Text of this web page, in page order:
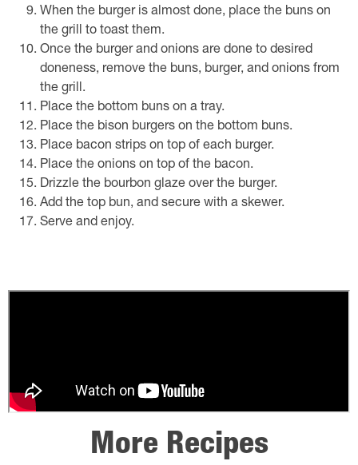
When the burger is almost done, place the buns on
the grill to toast them.
Once the burger and onions are done to desired
doneness, remove the buns, burger, and onions from
the grill.
Place the bottom buns on a tray.
Place the bison burgers on the bottom buns.
Place bacon strips on top of each burger.
Place the onions on top of the bacon.
Drizzle the bourbon glaze over the burger.
Add the top bun, and secure with a skewer.
Serve and enjoy.
More Recipes